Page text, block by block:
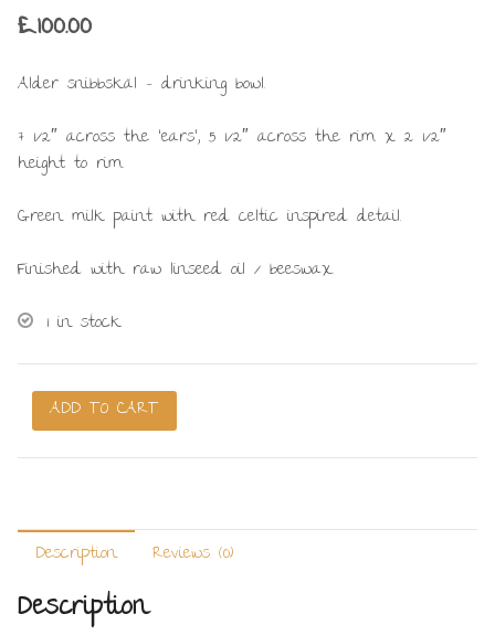
£100.00
Alder snibbskäl – drinking bowl.
7 1/2″ across the ‘ears’, 5 1/2″ across the rim x 2 1/2″
height to rim.
Green milk paint with red celtic inspired detail.
Finished with raw linseed oil / beeswax.
1 in stock
Snibbskäl
/
Eared
quantity
ADD TO CART
Description Reviews (0)
Description